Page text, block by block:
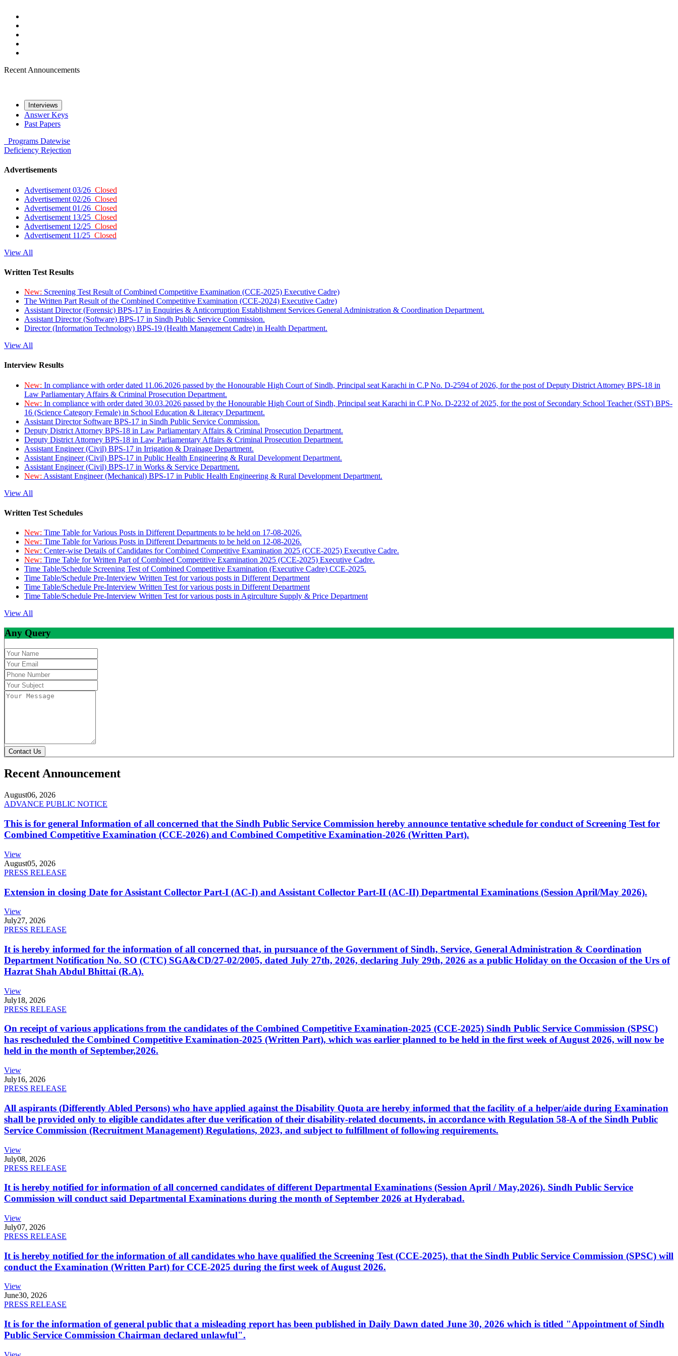
Recent Announcements
Interviews
Answer Keys
Past Papers
Programs Datewise
Deficiency Rejection
Advertisements
Advertisement 03/26 Closed
Advertisement 02/26 Closed
Advertisement 01/26 Closed
Advertisement 13/25 Closed
Advertisement 12/25 Closed
Advertisement 11/25 Closed
View All
Written Test Results
New: Screening Test Result of Combined Competitive Examination (CCE-2025) Executive Cadre)
The Written Part Result of the Combined Competitive Examination (CCE-2024) Executive Cadre)
Assistant Director (Forensic) BPS-17 in Enquiries & Anticorruption Establishment Services General Administration & Coordination Department.
Assistant Director (Software) BPS-17 in Sindh Public Service Commission.
Director (Information Technology) BPS-19 (Health Management Cadre) in Health Department.
View All
Interview Results
New: In compliance with order dated 11.06.2026 passed by the Honourable High Court of Sindh, Principal seat Karachi in C.P No. D-2594 of 2026, for the post of Deputy District Attorney BPS-18 in
Law Parliamentary Affairs & Criminal Prosecution Department.
New: In compliance with order dated 30.03.2026 passed by the Honourable High Court of Sindh, Principal seat Karachi in C.P No. D-2232 of 2025, for the post of Secondary School Teacher (SST) BPS-
16 (Science Category Female) in School Education & Literacy Department.
Assistant Director Software BPS-17 in Sindh Public Service Commission.
Deputy District Attorney BPS-18 in Law Parliamentary Affairs & Criminal Prosecution Department.
Deputy District Attorney BPS-18 in Law Parliamentary Affairs & Criminal Prosecution Department.
Assistant Engineer (Civil) BPS-17 in Irrigation & Drainage Department.
Assistant Engineer (Civil) BPS-17 in Public Health Engineering & Rural Development Department.
Assistant Engineer (Civil) BPS-17 in Works & Service Department.
New: Assistant Engineer (Mechanical) BPS-17 in Public Health Engineering & Rural Development Department.
View All
Written Test Schedules
New: Time Table for Various Posts in Different Departments to be held on 17-08-2026.
New: Time Table for Various Posts in Different Departments to be held on 12-08-2026.
New: Center-wise Details of Candidates for Combined Competitive Examination 2025 (CCE-2025) Executive Cadre.
New: Time Table for Written Part of Combined Competitive Examination 2025 (CCE-2025) Executive Cadre.
Time Table/Schedule Screening Test of Combined Competitive Examination (Executive Cadre) CCE-2025.
Time Table/Schedule Pre-Interview Written Test for various posts in Different Department
Time Table/Schedule Pre-Interview Written Test for various posts in Different Department
Time Table/Schedule Pre-Interview Written Test for various posts in Agirculture Supply & Price Department
View All
Any Query
Contact Us
Recent Announcement
August06, 2026
ADVANCE PUBLIC NOTICE
This is for general Information of all concerned that the Sindh Public Service Commission hereby announce tentative schedule for conduct of Screening Test for
Combined Competitive Examination (CCE-2026) and Combined Competitive Examination-2026 (Written Part).
View
August05, 2026
PRESS RELEASE
Extension in closing Date for Assistant Collector Part-I (AC-I) and Assistant Collector Part-II (AC-II) Departmental Examinations (Session April/May 2026).
View
July27, 2026
PRESS RELEASE
It is hereby informed for the information of all concerned that, in pursuance of the Government of Sindh, Service, General Administration & Coordination
Department Notification No. SO (CTC) SGA&CD/27-02/2005, dated July 27th, 2026, declaring July 29th, 2026 as a public Holiday on the Occasion of the Urs of
Hazrat Shah Abdul Bhittai (R.A).
View
July18, 2026
PRESS RELEASE
On receipt of various applications from the candidates of the Combined Competitive Examination-2025 (CCE-2025) Sindh Public Service Commission (SPSC)
has rescheduled the Combined Competitive Examination-2025 (Written Part), which was earlier planned to be held in the first week of August 2026, will now be
held in the month of September,2026.
View
July16, 2026
PRESS RELEASE
All aspirants (Differently Abled Persons) who have applied against the Disability Quota are hereby informed that the facility of a helper/aide during Examination
shall be provided only to eligible candidates after due verification of their disability-related documents, in accordance with Regulation 58-A of the Sindh Public
Service Commission (Recruitment Management) Regulations, 2023, and subject to fulfillment of following requirements.
View
July08, 2026
PRESS RELEASE
It is hereby notified for information of all concerned candidates of different Departmental Examinations (Session April / May,2026). Sindh Public Service
Commission will conduct said Departmental Examinations during the month of September 2026 at Hyderabad.
View
July07, 2026
PRESS RELEASE
It is hereby notified for the information of all candidates who have qualified the Screening Test (CCE-2025), that the Sindh Public Service Commission (SPSC) will
conduct the Examination (Written Part) for CCE-2025 during the first week of August 2026.
View
June30, 2026
PRESS RELEASE
It is for the information of general public that a misleading report has been published in Daily Dawn dated June 30, 2026 which is titled "Appointment of Sindh
Public Service Commission Chairman declared unlawful".